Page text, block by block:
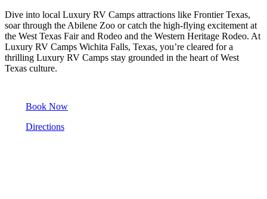
Dive into local Luxury RV Camps attractions like Frontier Texas,
soar through the Abilene Zoo or catch the high-flying excitement at
the West Texas Fair and Rodeo and the Western Heritage Rodeo. At
Luxury RV Camps Wichita Falls, Texas, you’re cleared for a
thrilling Luxury RV Camps stay grounded in the heart of West
Texas culture.
Book Now
Directions